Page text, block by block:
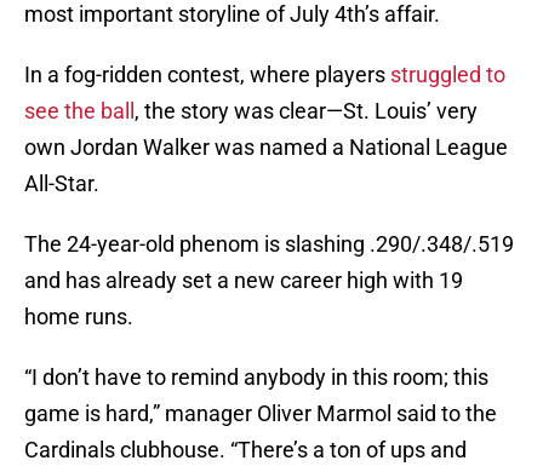
most important storyline of July 4th’s affair.
In a fog-ridden contest, where players struggled to
see the ball , the story was clear—St. Louis’ very
own Jordan Walker was named a National League
All-Star.
The 24-year-old phenom is slashing .290/.348/.519
and has already set a new career high with 19
home runs.
“I don’t have to remind anybody in this room; this
game is hard,” manager Oliver Marmol said to the
Cardinals clubhouse. “There’s a ton of ups and